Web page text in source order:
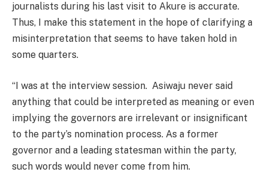
journalists during his last visit to Akure is accurate.
Thus, I make this statement in the hope of clarifying a
misinterpretation that seems to have taken hold in
some quarters.
“I was at the interview session. Asiwaju never said
anything that could be interpreted as meaning or even
implying the governors are irrelevant or insignificant
to the party’s nomination process. As a former
governor and a leading statesman within the party,
such words would never come from him.